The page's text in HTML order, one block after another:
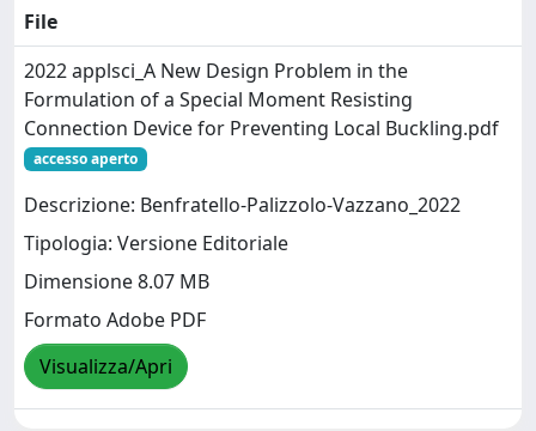
File
2022 applsci_A New Design Problem in the
Formulation of a Special Moment Resisting
Connection Device for Preventing Local Buckling.pdf
accesso aperto
Descrizione: Benfratello-Palizzolo-Vazzano_2022
Tipologia: Versione Editoriale
Dimensione 8.07 MB
Formato Adobe PDF
Visualizza/Apri